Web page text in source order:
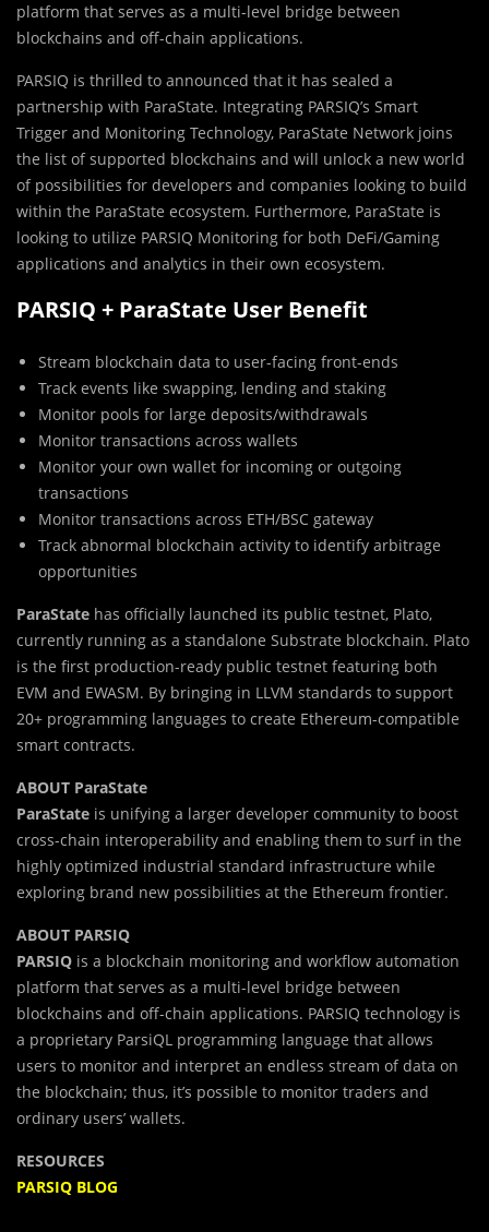
platform that serves as a multi-level bridge between
blockchains and off-chain applications.
PARSIQ is thrilled to announced that it has sealed a
partnership with ParaState. Integrating PARSIQ’s Smart
Trigger and Monitoring Technology, ParaState Network joins
the list of supported blockchains and will unlock a new world
of possibilities for developers and companies looking to build
within the ParaState ecosystem. Furthermore, ParaState is
looking to utilize PARSIQ Monitoring for both DeFi/Gaming
applications and analytics in their own ecosystem.
PARSIQ + ParaState User Benefit
Stream blockchain data to user-facing front-ends
Track events like swapping, lending and staking
Monitor pools for large deposits/withdrawals
Monitor transactions across wallets
Monitor your own wallet for incoming or outgoing
transactions
Monitor transactions across ETH/BSC gateway
Track abnormal blockchain activity to identify arbitrage
opportunities
ParaState has officially launched its public testnet, Plato,
currently running as a standalone Substrate blockchain. Plato
is the first production-ready public testnet featuring both
EVM and EWASM. By bringing in LLVM standards to support
20+ programming languages to create Ethereum-compatible
smart contracts.
ABOUT ParaState
ParaState is unifying a larger developer community to boost
cross-chain interoperability and enabling them to surf in the
highly optimized industrial standard infrastructure while
exploring brand new possibilities at the Ethereum frontier.
ABOUT PARSIQ
PARSIQ is a blockchain monitoring and workflow automation
platform that serves as a multi-level bridge between
blockchains and off-chain applications. PARSIQ technology is
a proprietary ParsiQL programming language that allows
users to monitor and interpret an endless stream of data on
the blockchain; thus, it’s possible to monitor traders and
ordinary users’ wallets.
RESOURCES
PARSIQ BLOG